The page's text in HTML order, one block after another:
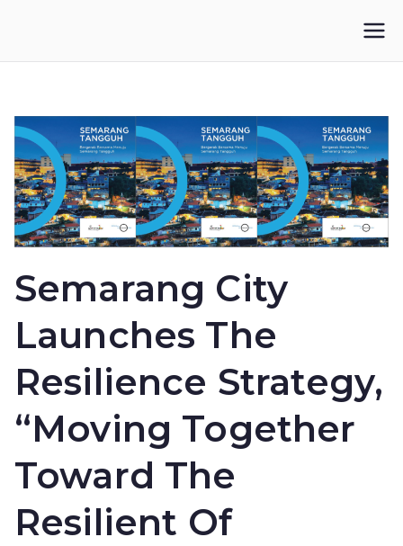
content
IKUPI
Semarang City
Launches The
Resilience Strategy,
“Moving Together
Toward The
Resilient Of